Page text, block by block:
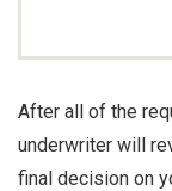
After all of the
underwriter will
final decision on